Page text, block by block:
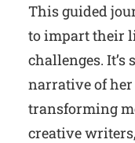
This guided
to impart their
challenges. It’s
narrative of
transforming
creative